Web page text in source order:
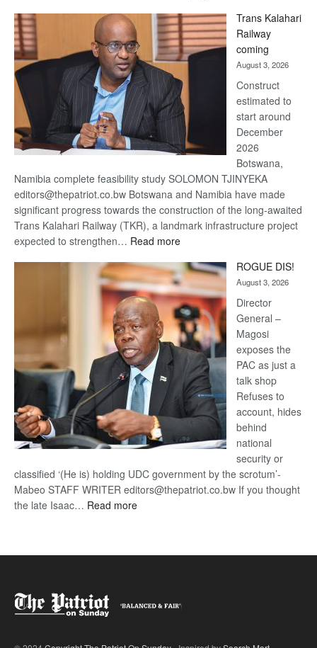
Beers
optimistic
recovery
Trans Kalahari
Railway
coming
August 3, 2026
Construct
estimated to
start around
December
2026
Botswana,
Namibia complete feasibility study SOLOMON TJINYEKA
editors@thepatriot.co.bw Botswana and Namibia have made
significant progress towards the construction of the long-awaited
Trans Kalahari Railway (TKR), a landmark infrastructure project
expected to strengthen… Read more:
Kalahari
Railway
coming
ROGUE DIS!
August 3, 2026
Director
General –
Magosi
exposes the
PAC as just a
talk shop
Refuses to
account, hides
behind
national
security or
classified ‘(He is) holding UDC government by the scrotum’-
Mabeo STAFF WRITER editors@thepatriot.co.bw If you thought
the late Isaac… Read more: